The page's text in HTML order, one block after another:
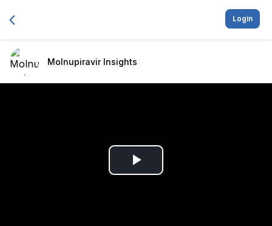
Login
Molnupiravir Insights
Play